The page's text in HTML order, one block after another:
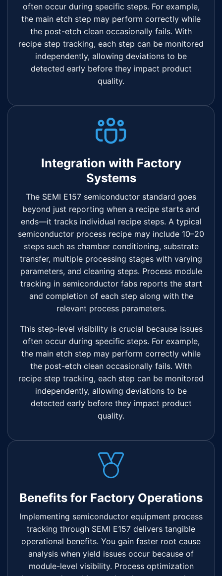
often occur during specific steps. For example,
the main etch step may perform correctly while
the post-etch clean occasionally fails. With
recipe step tracking, each step can be monitored
independently, allowing deviations to be
detected early before they impact product
quality.
Integration with Factory
Systems
The SEMI E157 semiconductor standard goes
beyond just reporting when a recipe starts and
ends—it tracks individual recipe steps. A typical
semiconductor process recipe may include 10–20
steps such as chamber conditioning, substrate
transfer, multiple processing stages with varying
parameters, and cleaning steps. Process module
tracking in semiconductor fabs reports the start
and completion of each step along with the
relevant process parameters.
This step-level visibility is crucial because issues
often occur during specific steps. For example,
the main etch step may perform correctly while
the post-etch clean occasionally fails. With
recipe step tracking, each step can be monitored
independently, allowing deviations to be
detected early before they impact product
quality.
Benefits for Factory Operations
Implementing semiconductor equipment process
tracking through SEMI E157 delivers tangible
operational benefits. You gain faster root cause
analysis when yield issues occur because of
module-level visibility. Process optimization